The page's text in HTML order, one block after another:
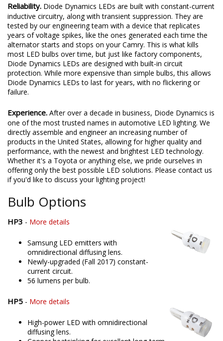
Reliability. Diode Dynamics LEDs are built with constant-current
inductive circuitry, along with transient suppression. They are
tested by our engineering team with a device that replicates
years of voltage spikes, like the ones generated each time the
alternator starts and stops on your Camry. This is what kills
most LED bulbs over time, but just like factory components,
Diode Dynamics LEDs are designed with built-in circuit
protection. While more expensive than simple bulbs, this allows
Diode Dynamics LEDs to last for years, with no flickering or
failure.
Experience. After over a decade in business, Diode Dynamics is
one of the most trusted names in automotive LED lighting. We
directly assemble and engineer an increasing number of
products in the United States, allowing for higher quality and
performance, with the newest and brightest LED technology.
Whether it's a Toyota or anything else, we pride ourselves in
offering only the best possible LED solutions. Please contact us
if you'd like to discuss your lighting project!
Bulb Options
HP3 - More details
Samsung LED emitters with
omnidirectional diffusing lens.
Newly-upgraded (Fall 2017) constant-
current circuit.
56 lumens per bulb.
HP5 - More details
High-power LED with omnidirectional
diffusing lens.